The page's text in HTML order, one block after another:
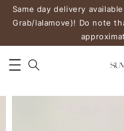
Same day delivery
Grab/lalamove)! Do note